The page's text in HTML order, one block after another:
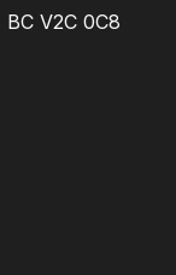
V2C 0C8